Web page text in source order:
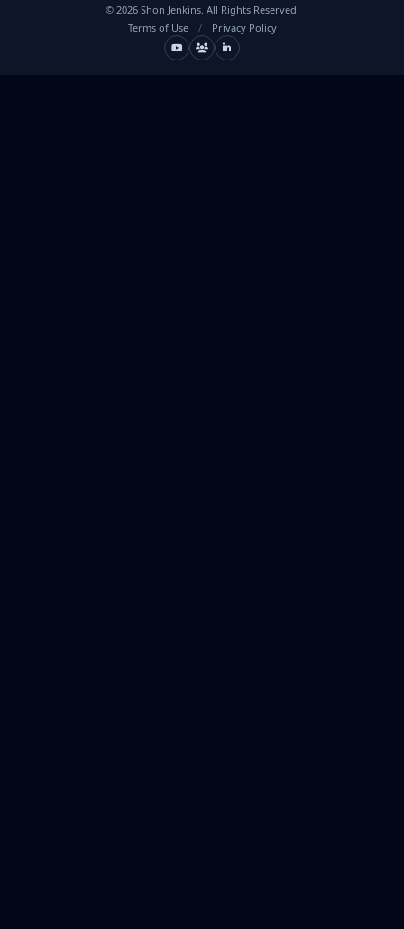
© 2026Shon Jenkins. All Rights Reserved.
Terms of Use
/ Privacy Policy